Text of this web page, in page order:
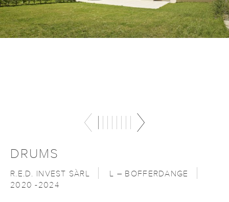
DRUMS
R.E.D. INVEST SÀRL
L – BOFFERDANGE
2020 -2024